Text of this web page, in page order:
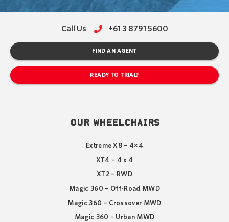
Call Us +61 3 8791 5600
FIND AN AGENT
READY TO TRIAL?
OUR WHEELCHAIRS
Extreme X8 – 4×4
XT4 – 4 x 4
XT2 – RWD
Magic 360 – Off-Road MWD
Magic 360 – Crossover MWD
Magic 360 – Urban MWD